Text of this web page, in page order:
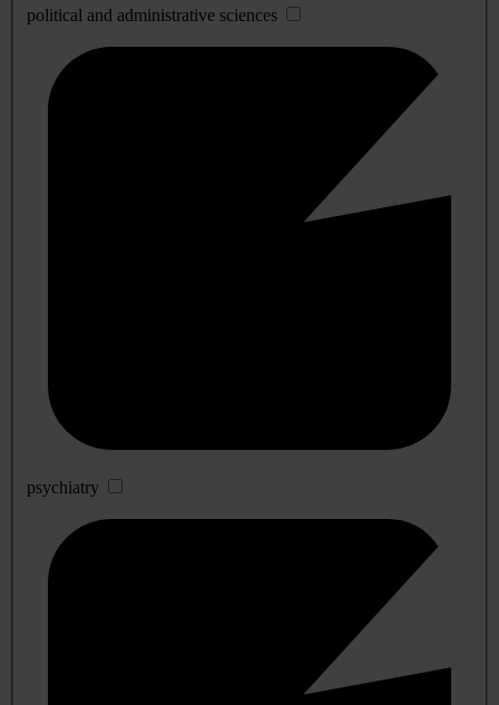
political and administrative sciences
psychiatry